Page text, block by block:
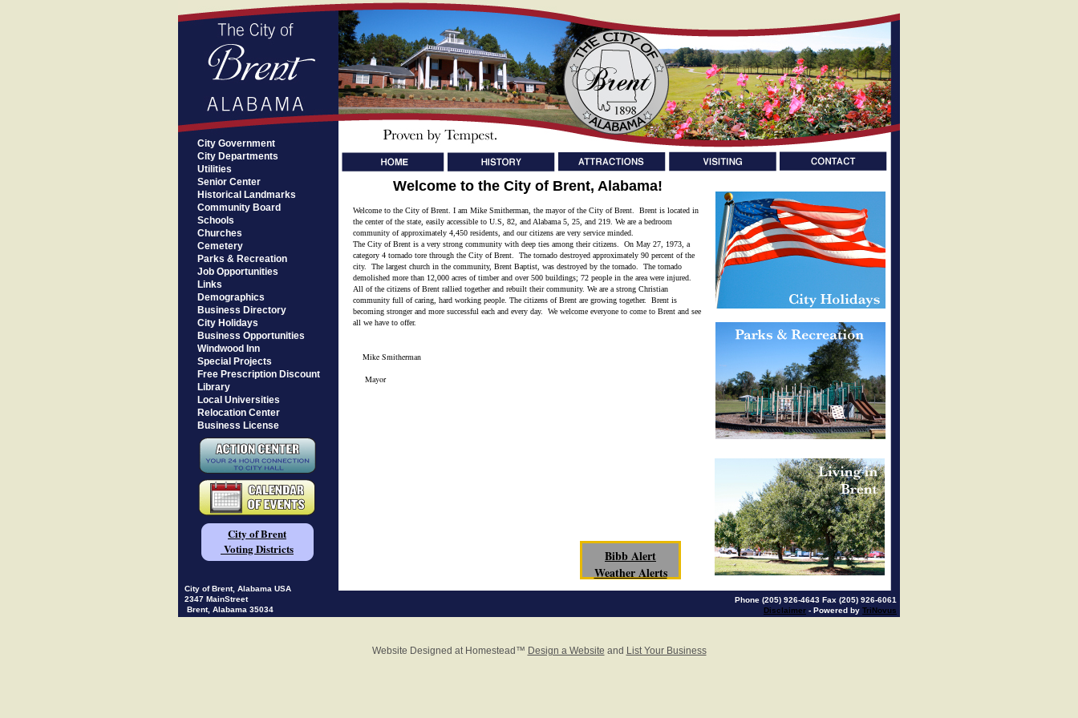
Welcome to the City of Brent, Alabama!
Welcome to the City of Brent. I am Mike Smitherman, the mayor of the City of Brent. Brent is located in
the center of the state, easily accessible to U.S, 82, and Alabama 5, 25, and 219. We are a bedroom
community of approximately 4,450 residents, and our citizens are very service minded.
The City of Brent is a very strong community with deep ties among their citizens. On May 27, 1973, a
category 4 tornado tore through the City of Brent. The tornado destroyed approximately 90 percent of the
city. The largest church in the community, Brent Baptist, was destroyed by the tornado. The tornado
demolished more than 12,000 acres of timber and over 500 buildings; 72 people in the area were injured.
All of the citizens of Brent rallied together and rebuilt their community. We are a strong Christian
community full of caring, hard working people. The citizens of Brent are growing together. Brent is
becoming stronger and more successful each and every day. We welcome everyone to come to Brent and see
all we have to offer.
Mike Smitherman
Mayor
City Government
City Departments
Utilities
Senior Center
Historical Landmarks
Community Board
Schools
Churches
Cemetery
Parks & Recreation
Job Opportunities
Links
Demographics
Business Directory
City Holidays
Business Opportunities
Windwood Inn
Special Projects
Free Prescription Discount
Library
Local Universities
Relocation Center
Business License
City of Brent, Alabama USA
2347 MainStreet
Brent, Alabama 35034
Phone (205) 926-4643 Fax (205) 926-6061
Disclaimer - Powered by TriNovus
City of Brent
Voting Districts
Bibb Alert
Weather Alerts
Website Designed at Homestead™ Design a Website and List Your Business